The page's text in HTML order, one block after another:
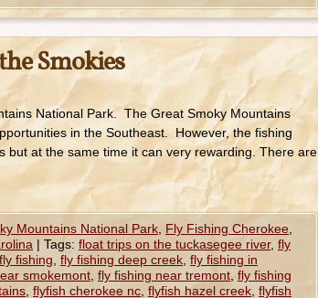
Smokies
National Park. The Great Smoky Mountains
in the Southeast. However, the fishing
but at the same time it can very rewarding. There are
Mountains National Park Fly Fishing Cherokee
| Tags: float trips on the tuckasegee river, fly
fly fishing fly fishing deep creek fly fishing in
smokemont fly fishing near tremont fly fishing
flyfish cherokee nc flyfish hazel creek flyfish